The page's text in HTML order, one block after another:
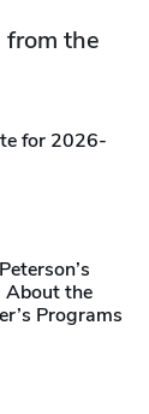
from the
for 2026-
About the
Programs